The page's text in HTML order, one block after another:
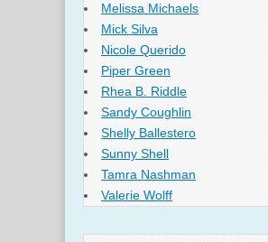
Melissa Michaels
Mick Silva
Nicole Querido
Piper Green
Rhea B. Riddle
Sandy Coughlin
Shelly Ballestero
Sunny Shell
Tamra Nashman
Valerie Wolff